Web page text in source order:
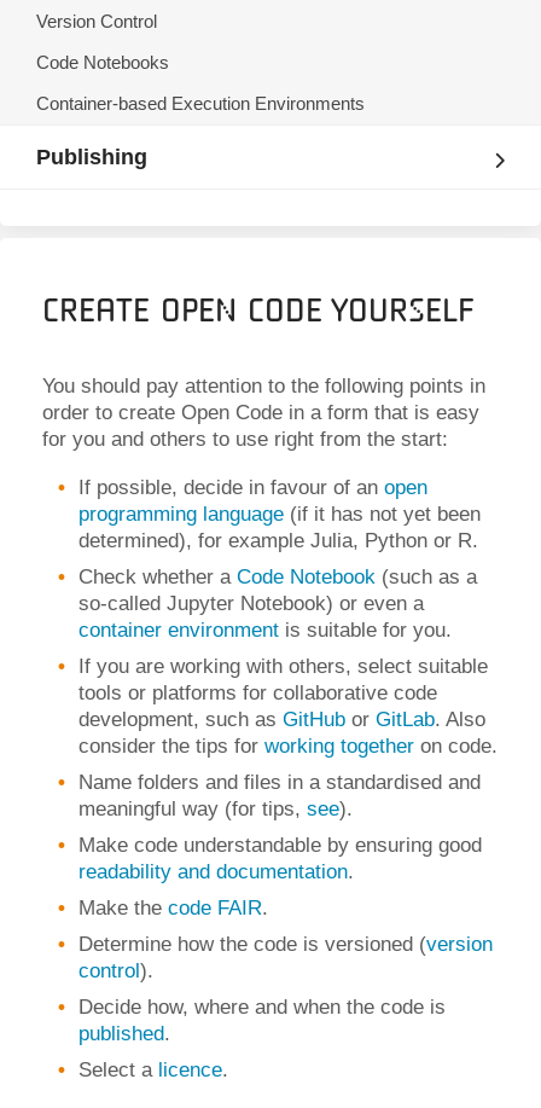
Version Control
Code Notebooks
Container-based Execution Environments
Publishing
Create Open Code Yourself
You should pay attention to the following points in
order to create Open Code in a form that is easy
for you and others to use right from the start:
If possible, decide in favour of an open
programming language (if it has not yet been
determined), for example Julia, Python or R.
Check whether a Code Notebook (such as a
so-called Jupyter Notebook) or even a
container environment is suitable for you.
If you are working with others, select suitable
tools or platforms for collaborative code
development, such as GitHub or GitLab. Also
consider the tips for working together on code.
Name folders and files in a standardised and
meaningful way (for tips, see).
Make code understandable by ensuring good
readability and documentation.
Make the code FAIR.
Determine how the code is versioned (version
control).
Decide how, where and when the code is
published.
Select a licence.